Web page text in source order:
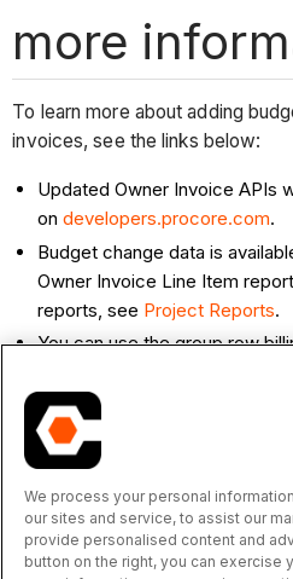
more
To learn more about adding
invoices, see the links below:
Updated Owner Invoice APIs
ondevelopers.procore.com.
Budget change data is
Owner Invoice Line Item
reports, see Project Reports.
You can use the group row
Billing on Owner Invoices
© 2025 Procore
We process your personal
our sites and service, to assist our
provide personalised content and
button on the right, you can exercise